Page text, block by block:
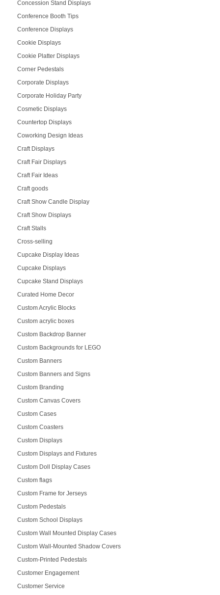
Concession Stand Displays
Conference Booth Tips
Conference Displays
Cookie Displays
Cookie Platter Displays
Corner Pedestals
Corporate Displays
Corporate Holiday Party
Cosmetic Displays
Countertop Displays
Coworking Design Ideas
Craft Displays
Craft Fair Displays
Craft Fair Ideas
Craft goods
Craft Show Candle Display
Craft Show Displays
Craft Stalls
Cross-selling
Cupcake Display Ideas
Cupcake Displays
Cupcake Stand Displays
Curated Home Decor
Custom Acrylic Blocks
Custom acrylic boxes
Custom Backdrop Banner
Custom Backgrounds for LEGO
Custom Banners
Custom Banners and Signs
Custom Branding
Custom Canvas Covers
Custom Cases
Custom Coasters
Custom Displays
Custom Displays and Fixtures
Custom Doll Display Cases
Custom flags
Custom Frame for Jerseys
Custom Pedestals
Custom School Displays
Custom Wall Mounted Display Cases
Custom Wall-Mounted Shadow Covers
Custom-Printed Pedestals
Customer Engagement
Customer Service